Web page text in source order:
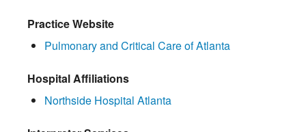
Practice Website
Pulmonary and Critical Care of Atlanta
Hospital Affiliations
Northside Hospital Atlanta